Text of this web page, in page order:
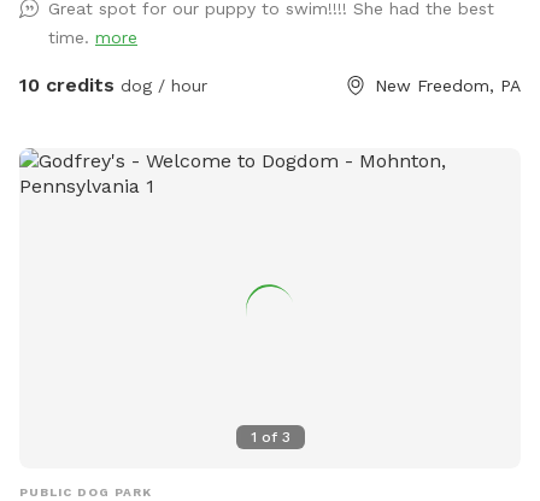
open up the door. Swimming - dogs only. No people can
enter the pool - per my home owners insurance, not even to
sit on the steps and put your feet in. Only toys on site - or
dog are based upon the size and short/long haired pups as
the after care in much different.
Great spot for our puppy to swim!!!! She had the best
time. more
10 credits dog / hour New Freedom, PA
1 of 3
PUBLIC DOG PARK